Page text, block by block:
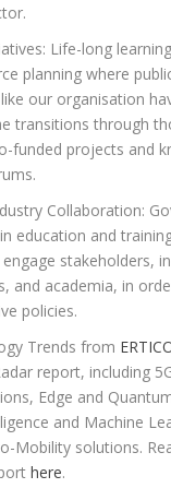
Life-long
planning where
our organisation
transitions through
funded projects and
Collaboration:
education and
stakeholders,
and academia, in
policies.
Trends from
report, including
Edge and
and Machine
Mobility solutions.
here.